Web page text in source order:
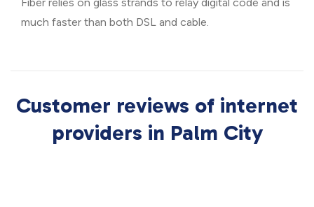
much faster than both DSL and cable.
Customer reviews of internet
providers in Palm City